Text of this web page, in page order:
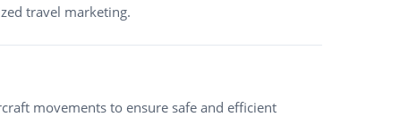
travel marketing.
movements to ensure safe and efficient